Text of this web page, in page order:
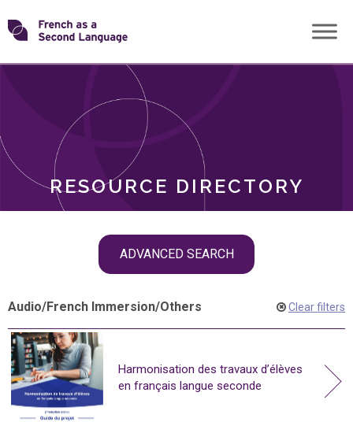
Skip
toTransforming
RESOURCE DIRECTORY
ADVANCED SEARCH
ROLES
Audio/French Immersion/Others Clear filters
Harmonisation des travaux d’élèves
en français langue seconde